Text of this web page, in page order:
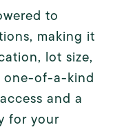
to
making it
lot size,
one-of-a-kind
and a
for your